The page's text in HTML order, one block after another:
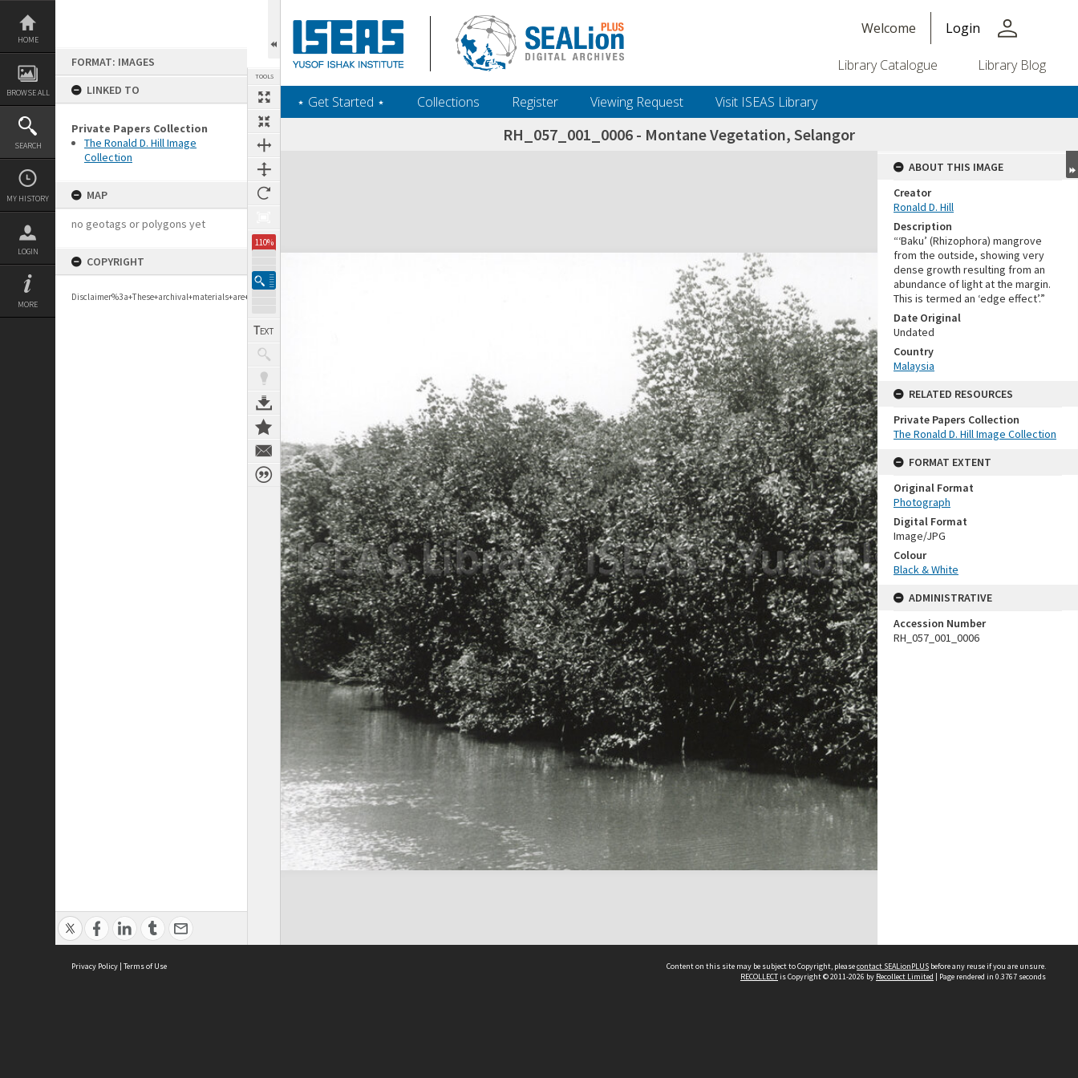
Skip
content
HOME
BROWSE ALL
SEARCH
MY HISTORY
LOGIN
MORE
FORMAT: IMAGES
LINKED TO
Private Papers Collection
The Ronald D. Hill Image
Collection
MAP
no geotags or polygons yet
COPYRIGHT
TOOLS
110%
Welcome Login person
Library Catalogue Library Blog
‎⋆ Get Started ‎⋆ Collections Register Viewing Request Visit ISEAS Library
RH_057_001_0006 - Montane Vegetation, Selangor
Expand/collapse
ABOUT THIS IMAGE
Creator
Ronald D. Hill
Description
“‘Baku’ (Rhizophora) mangrove
from the outside, showing very
dense growth resulting from an
abundance of light at the margin.
This is termed an ‘edge effect’.”
Date Original
Undated
Country
Malaysia
RELATED RESOURCES
Private Papers Collection
The Ronald D. Hill Image Collection
FORMAT EXTENT
Original Format
Photograph
Digital Format
Image/JPG
Colour
Black & White
ADMINISTRATIVE
Accession Number
RH_057_001_0006
Privacy Policy | Terms of Use Content on this site may be subject to Copyright, pleasecontact SEALionPLUS before any reuse if you are unsure.
RECOLLECTis Copyright © 2011-2026 by Recollect Limited | Page rendered in 0.3767 seconds